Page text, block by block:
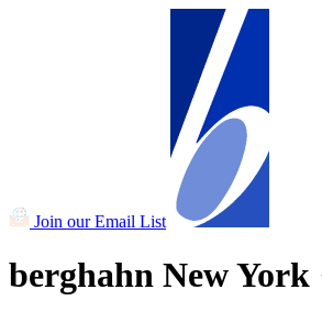
Join our Email List
berghahn New York